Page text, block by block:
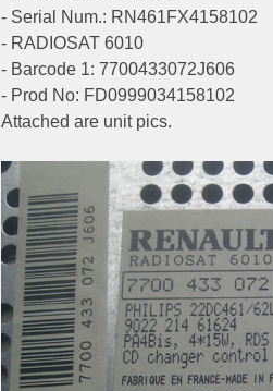
- Serial Num.: RN461FX4158102
- RADIOSAT 6010
- Barcode 1: 7700433072J606
- Prod No: FD0999034158102
Attached are unit pics.